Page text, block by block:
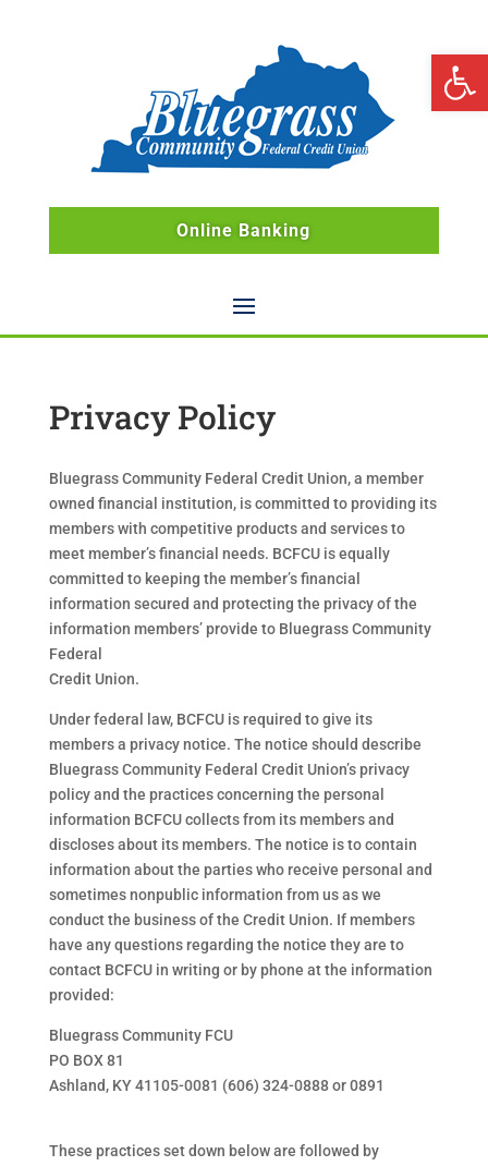
Online Banking
Privacy Policy
Bluegrass Community Federal Credit Union, a member
owned financial institution, is committed to providing its
members with competitive products and services to
meet member’s financial needs. BCFCU is equally
committed to keeping the member’s financial
information secured and protecting the privacy of the
information members’ provide to Bluegrass Community
Federal
Credit Union.
Under federal law, BCFCU is required to give its
members a privacy notice. The notice should describe
Bluegrass Community Federal Credit Union’s privacy
policy and the practices concerning the personal
information BCFCU collects from its members and
discloses about its members. The notice is to contain
information about the parties who receive personal and
sometimes nonpublic information from us as we
conduct the business of the Credit Union. If members
have any questions regarding the notice they are to
contact BCFCU in writing or by phone at the information
provided:
Bluegrass Community FCU
PO BOX 81
Ashland, KY 41105-0081 (606) 324-0888 or 0891
These practices set down below are followed by